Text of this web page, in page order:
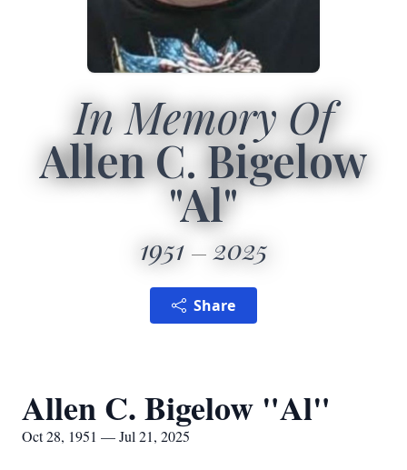
In Memory Of
Allen C. Bigelow
"Al"
1951 2025
Share
Allen C. Bigelow "Al"
Oct 28, 1951 — Jul 21, 2025